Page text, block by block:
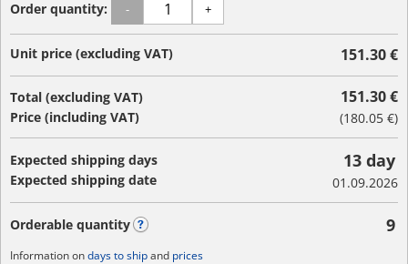
Order quantity: - +
Unit price (excluding VAT) 151.30 €
Total (excluding VAT)
Price (including VAT)
151.30 €
(180.05 €)
Expected shipping days
Expected shipping date
13 day
01.09.2026
Orderable quantity 9
Information ondays to shipand prices